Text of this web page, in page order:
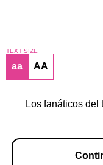
TEXT SIZE
aa AA
Los fanáticos del